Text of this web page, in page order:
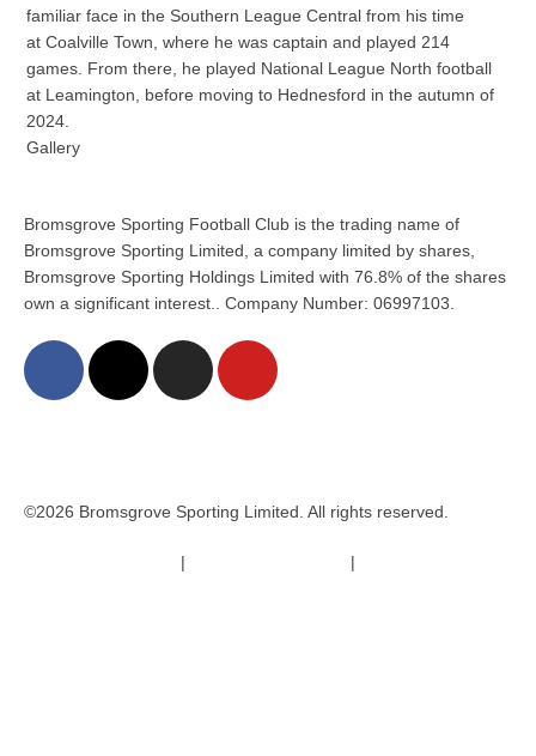
familiar face in the Southern League Central from his time
at Coalville Town, where he was captain and played 214
games. From there, he played National League North football
at Leamington, before moving to Hednesford in the autumn of
2024.
Gallery
Bromsgrove Sporting Football Club is the trading name of
Bromsgrove Sporting Limited, a company limited by shares,
Bromsgrove Sporting Holdings Limited with 76.8% of the shares
own a significant interest.. Company Number: 06997103.
©2026 Bromsgrove Sporting Limited. All rights reserved.
| |